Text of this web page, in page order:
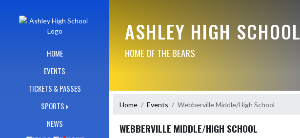
HOME
EVENTS
TICKETS & PASSES
SPORTS
NEWS
ASHLEY HIGH SCHOOL
HOME OF THE BEARS
Home Events Webberville Middle/High School
WEBBERVILLE MIDDLE/HIGH SCHOOL